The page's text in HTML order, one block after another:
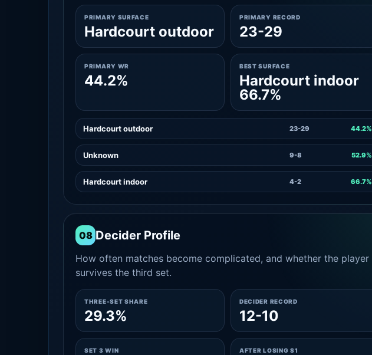
PRIMARY SURFACE
Hardcourt outdoor
PRIMARY RECORD
23-29
PRIMARY WR
44.2%
BEST SURFACE
Hardcourt indoor
66.7%
Hardcourt outdoor 23-29 44.2%
Unknown 9-8 52.9%
Hardcourt indoor 4-2 66.7%
08 Decider Profile
How often matches become complicated, and whether the player
survives the third set.
THREE-SET SHARE
29.3%
DECIDER RECORD
12-10
SET 3 WIN AFTER LOSING S1